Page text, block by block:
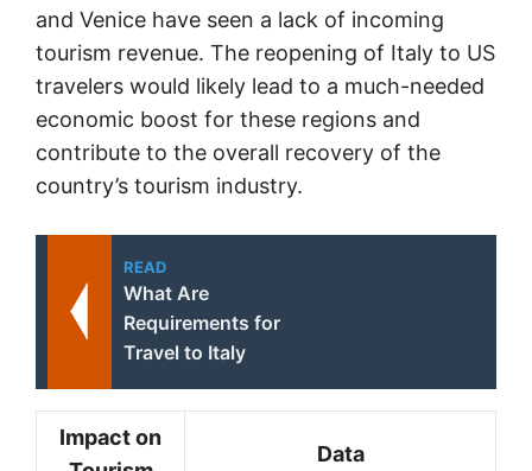
and Venice have seen a lack of incoming
tourism revenue. The reopening of Italy to US
travelers would likely lead to a much-needed
economic boost for these regions and
contribute to the overall recovery of the
country’s tourism industry.
READ
What Are
Requirements for
Travel to Italy
Impact on
Data